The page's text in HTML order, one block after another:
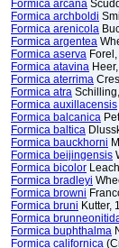
Formica arcana
Formica archboldi
Formica arenicola
Formica argentea
Formica aserva
Formica atavina
Formica aterrima
Formica atra
Formica auxillacensis
Formica balcanica
Formica baltica
Formica bauckhorni
Formica beijingensis
Formica bicolor
Formica bradleyi
Formica browni
Formica bruni Kutter,
Formica
Formica buphthalma
Formica californica